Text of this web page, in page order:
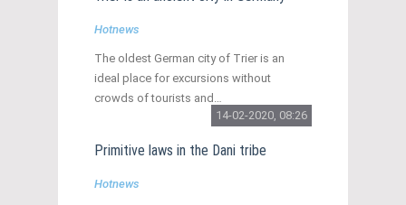
Hotnews
The oldest German city of Trier is an
ideal place for excursions without
crowds of tourists and…
14-02-2020, 08:26
Primitive laws in the Dani tribe
Hotnews